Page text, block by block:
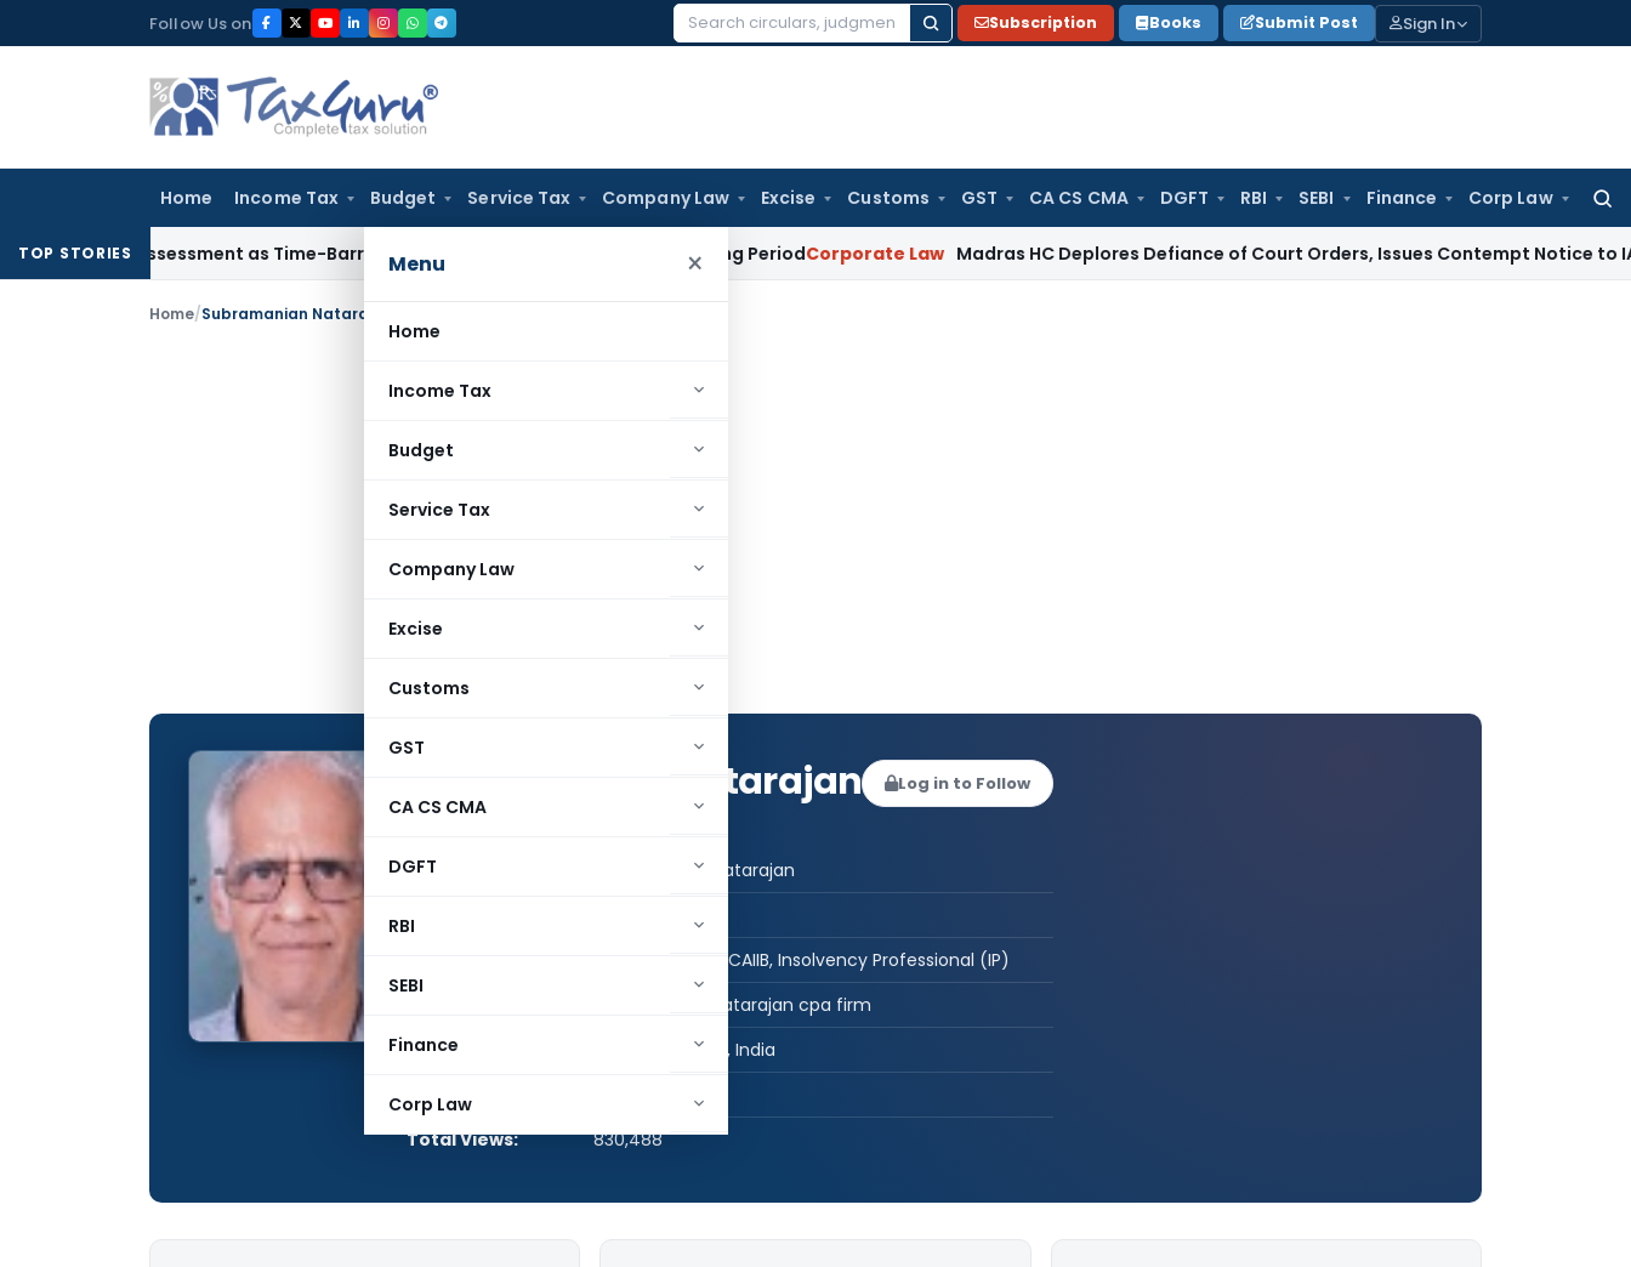
to
Follow Us on
Search
Subscription Books Submit Post Sign In
Home Income Tax Budget Service Tax Company Law Excise Customs GST CA CS CMA DGFT RBI SEBI Finance Corp Law
Menu ×
Home
Income Tax
Budget
Service Tax
Company Law
Excise
Customs
GST
CA CS CMA
DGFT
RBI
SEBI
Finance
Corp Law
TOP STORIES
Reassessment as Time-Barred: Section 148 Notice Must Meet Surviving Period Corporate Law Madras HC Deplores Defiance of Court Orders, Issues Contempt Notice to IAS Officers
Home/Subramanian Natarajan
Subramanian Natarajan Log in to Follow
Name:
Subramanian Natarajan
Qualification:
CPA(USA), MSc, CAIIB, Insolvency Professional (IP)
subramanian natarajan cpa firm
Location:
NEW DELHI, Delhi, India
Articles Published:
Total Views:
830,488